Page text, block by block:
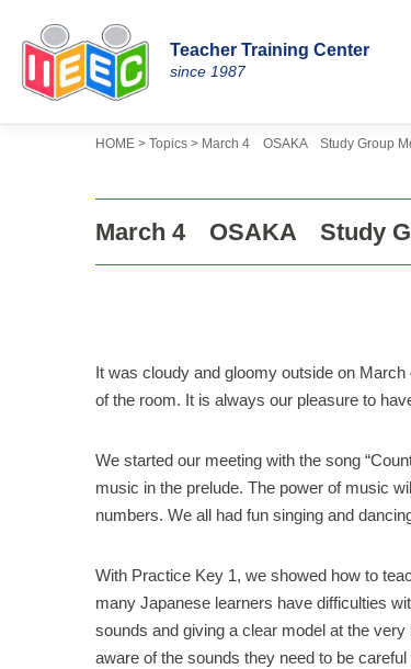
Skip
to
Teacher Training Center
since 1987
HOME > Topics > March 4 OSAKA Study Group
March 4 OSAKA Study
It was cloudy and gloomy outside on
of the room. It is always our pleasure to
We started our meeting with the song
music in the prelude. The power of music
numbers. We all had fun singing and
With Practice Key 1, we showed how to
many Japanese learners have difficulties
sounds and giving a clear model at the
aware of the sounds they need to be